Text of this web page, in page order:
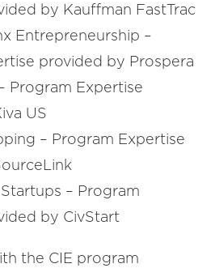
by Kauffman FastTrac
Entrepreneurship –
provided by Prospera
Program Expertise
US
– Program Expertise
– Program
by CivStart
the CIE program